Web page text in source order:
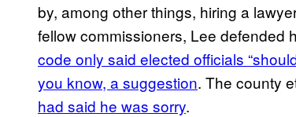
by, among other things, hiring a
fellow commissioners, Lee defended
code only said elected officials
you know, a suggestion. The county
had said he was sorry.